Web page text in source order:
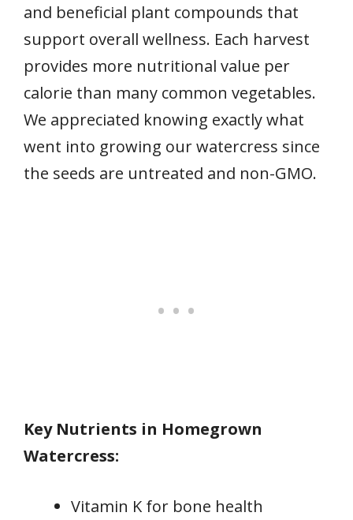
and beneficial plant compounds that
support overall wellness. Each harvest
provides more nutritional value per
calorie than many common vegetables.
We appreciated knowing exactly what
went into growing our watercress since
the seeds are untreated and non-GMO.
Key Nutrients in Homegrown
Watercress:
Vitamin K for bone health